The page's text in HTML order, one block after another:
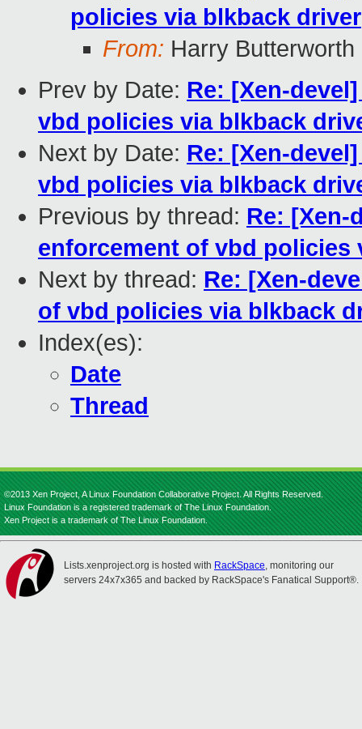
policies via blkback driver
From: Harry Butterworth
Prev by Date: Re: [Xen-
vbd policies via blkback
Next by Date: Re: [Xen-
vbd policies via blkback
Previous by thread: Re: [Xen-
enforcement of vbd policies
Next by thread: Re: [Xen-
of vbd policies via blkback
Index(es):
Date
Thread
©2013 Xen Project, A Linux Foundation Collaborative Project. All Rights Reserved.
Linux Foundation is a registered trademark of The Linux Foundation.
Xen Project is a trademark of The Linux Foundation.
Lists.xenproject.org is hosted with RackSpace, monitoring our
servers 24x7x365 and backed by RackSpace's Fanatical Support®.